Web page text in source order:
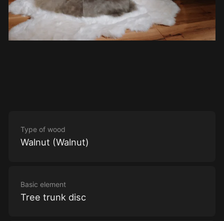
Type of wood
Walnut (Walnut)
Basic element
Tree trunk disc